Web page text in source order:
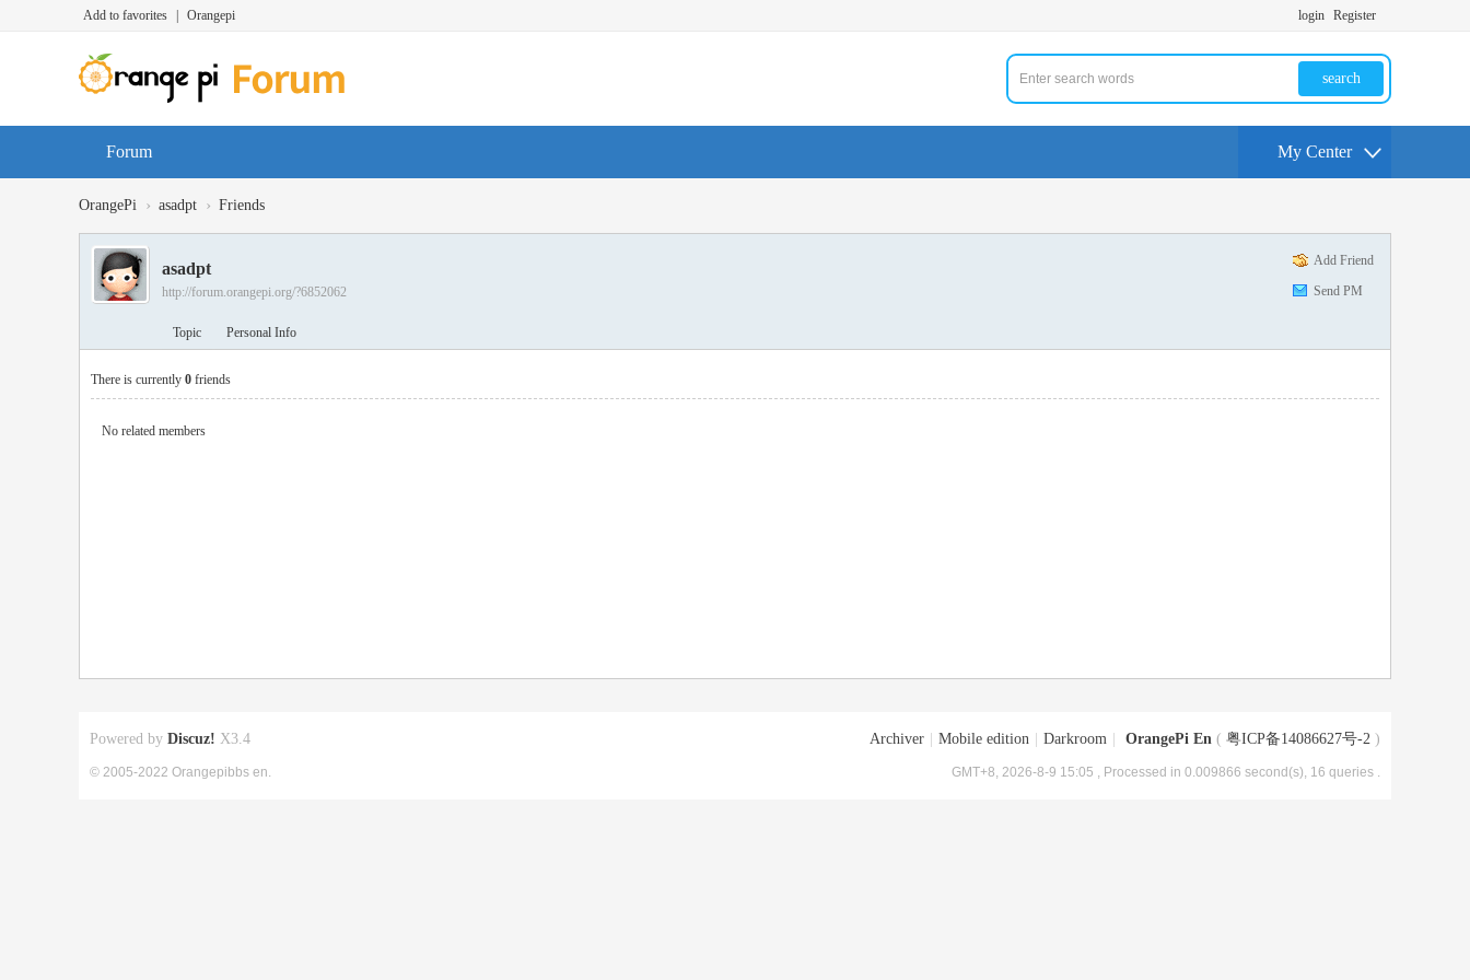
Add to favorites Orangepi login Register
search
Forum My Center
OrangePi › asadpt › Friends
Add Friend
Send PM
asadpt
http://forum.orangepi.org/?6852062
Topic Personal Info
There is currently 0 friends
No related members
Archiver Mobile edition Darkroom OrangePi En ( 粤ICP备14086627号-2 )
GMT+8, 2026-8-9 15:05 , Processed in 0.009866 second(s), 16 queries .
Powered by Discuz! X3.4
© 2005-2022 Orangepibbs en.